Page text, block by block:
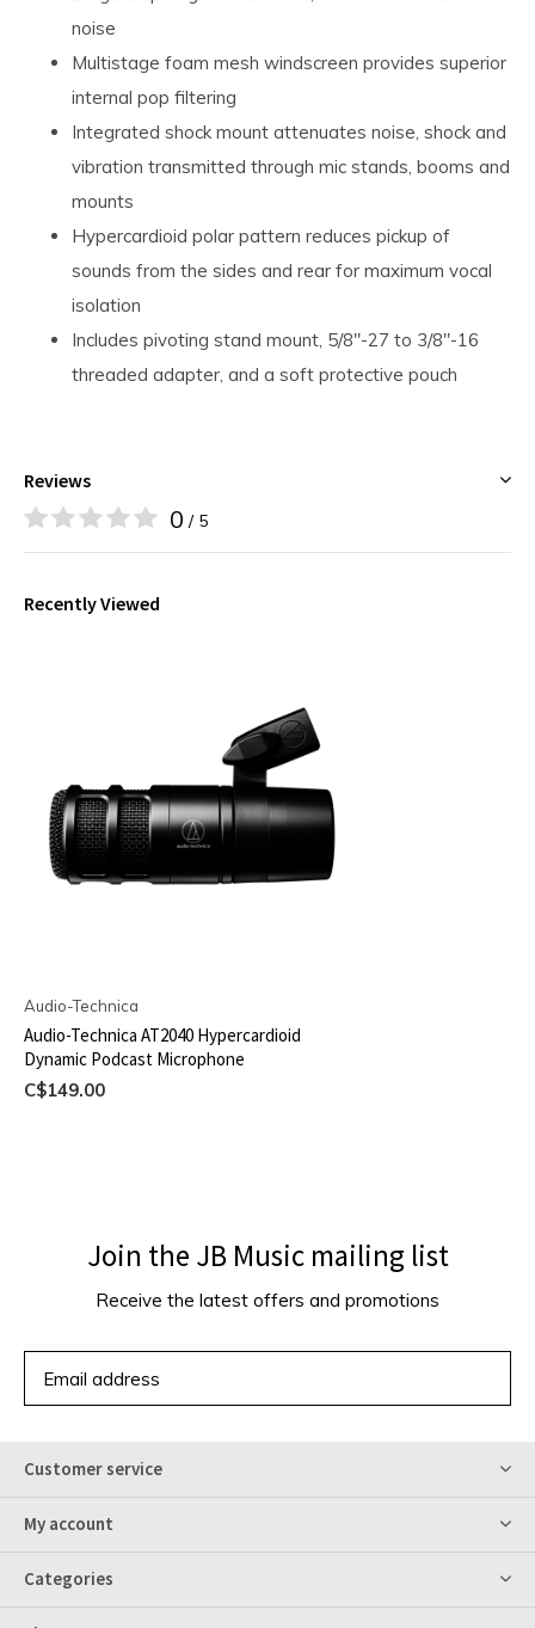
noise
Multistage foam mesh windscreen provides superior
internal pop filtering
Integrated shock mount attenuates noise, shock and
vibration transmitted through mic stands, booms and
mounts
Hypercardioid polar pattern reduces pickup of
sounds from the sides and rear for maximum vocal
isolation
Includes pivoting stand mount, 5/8"-27 to 3/8"-16
threaded adapter, and a soft protective pouch
Reviews
0 / 5
Recently Viewed
Audio-Technica
Audio-Technica AT2040 Hypercardioid
Dynamic Podcast Microphone
C$149.00
Join the JB Music mailing list
Receive the latest offers and promotions
Customer service
My account
Categories